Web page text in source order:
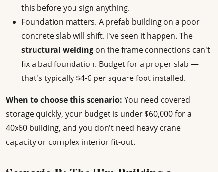
this before you sign anything.
Foundation matters. A prefab building on a poor
concrete slab will shift. I've seen it happen. The
structural welding on the frame connections can't
fix a bad foundation. Budget for a proper slab —
that's typically $4-6 per square foot installed.
When to choose this scenario: You need covered
storage quickly, your budget is under $60,000 for a
40x60 building, and you don't need heavy crane
capacity or complex interior fit-out.